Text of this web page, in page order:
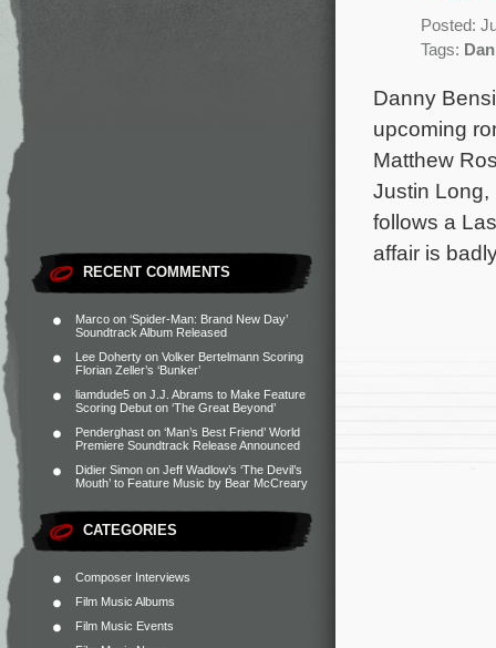
RECENT COMMENTS
Marco on ‘Spider-Man: Brand New Day’
Soundtrack Album Released
Lee Doherty on Volker Bertelmann Scoring
Florian Zeller’s ‘Bunker’
liamdude5 on J.J. Abrams to Make Feature
Scoring Debut on ‘The Great Beyond’
Penderghast on ‘Man’s Best Friend’ World
Premiere Soundtrack Release Announced
Didier Simon on Jeff Wadlow’s ‘The Devil’s
Mouth’ to Feature Music by Bear McCreary
CATEGORIES
Composer Interviews
Film Music Albums
Film Music Events
Posted:
Tags:
Danny
upcoming
Matthew
Justin Long,
follows a
affair is